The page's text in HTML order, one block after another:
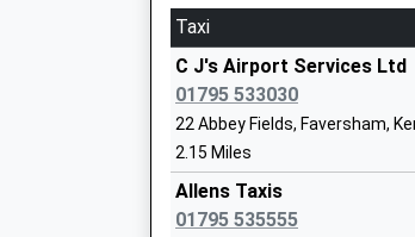
The Abbey School
Academy Converter
Ages:11-19
Head Teacher
Dr Rowland Speller
Bysing Wood Primary
Taxi
C J's Airport Services Ltd
01795 533030
22 Abbey Fields, Faversham,
2.15 Miles
Allens Taxis
01795 535555